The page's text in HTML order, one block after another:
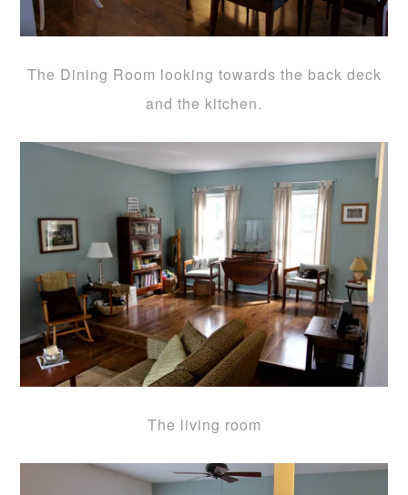
The Dining Room looking towards the back deck
and the kitchen.
The living room